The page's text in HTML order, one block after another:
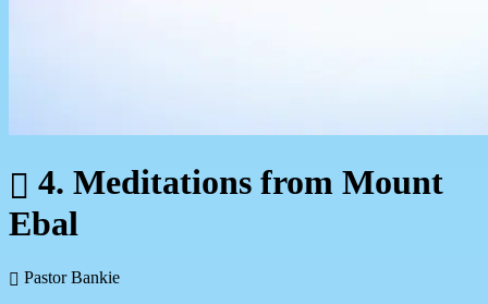
4. Meditations from Mount
Ebal
Pastor Bankie